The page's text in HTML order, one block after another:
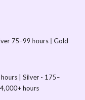
75–99 hours | Gold
| Silver - 175–
hours